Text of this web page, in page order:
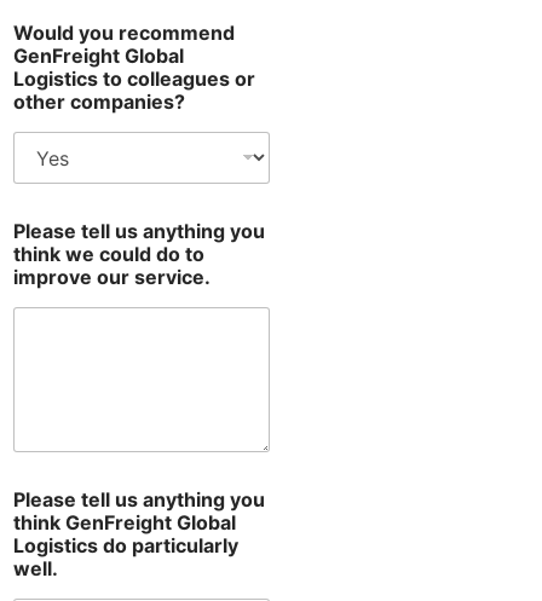
a
s
h
b
o
r
d
o
a
n
y
Would you recommend
GenFreight Global
Logistics to colleagues or
other companies?
Please tell us anything you
think we could do to
improve our service.
Please tell us anything you
think GenFreight Global
Logistics do particularly
well.